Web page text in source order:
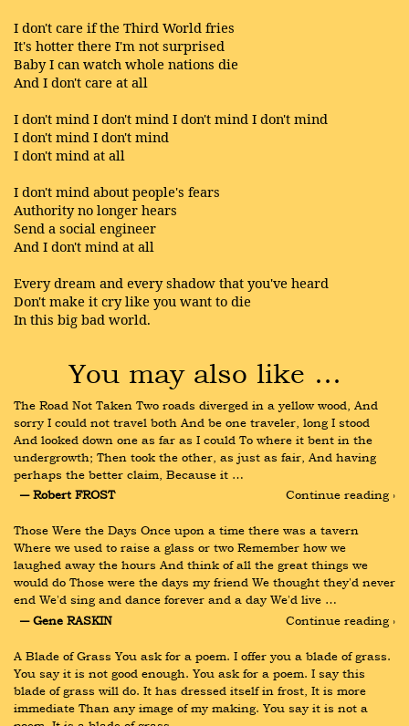
I don't care if the Third World fries
It's hotter there I'm not surprised
Baby I can watch whole nations die
And I don't care at all
I don't mind I don't mind I don't mind I don't mind
I don't mind I don't mind
I don't mind at all
I don't mind about people's fears
Authority no longer hears
Send a social engineer
And I don't mind at all
Every dream and every shadow that you've heard
Don't make it cry like you want to die
In this big bad world.
You may also like …
The Road Not Taken Two roads diverged in a yellow wood, And
sorry I could not travel both And be one traveler, long I stood
And looked down one as far as I could To where it bent in the
undergrowth; Then took the other, as just as fair, And having
perhaps the better claim, Because it …
― Robert FROST
Continue reading ›
Those Were the Days Once upon a time there was a tavern
Where we used to raise a glass or two Remember how we
laughed away the hours And think of all the great things we
would do Those were the days my friend We thought they'd never
end We'd sing and dance forever and a day We'd live …
― Gene RASKIN
Continue reading ›
A Blade of Grass You ask for a poem. I offer you a blade of grass.
You say it is not good enough. You ask for a poem. I say this
blade of grass will do. It has dressed itself in frost, It is more
immediate Than any image of my making. You say it is not a